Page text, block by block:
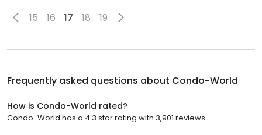
15 16 17 18 19
Frequently asked questions about Condo-World
How is Condo-World rated?
Condo-World has a 4.3 star rating with 3,901 reviews.